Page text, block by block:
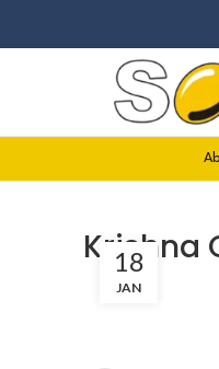
Krishna
18
JAN